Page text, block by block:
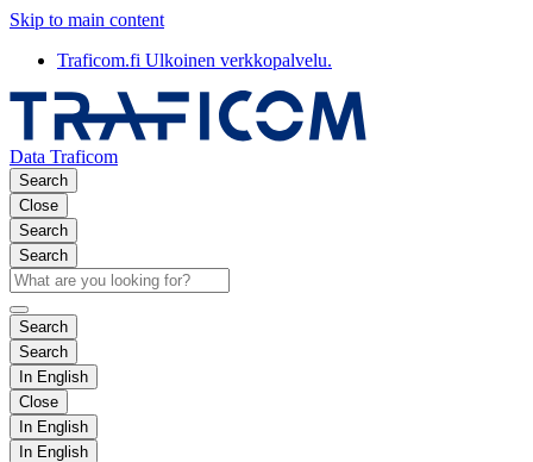
Skip to main content
Traficom.fi Ulkoinen verkkopalvelu.
Data Traficom
Search
Close
Search
Search
Search
Search
In English
Close
In English
In English